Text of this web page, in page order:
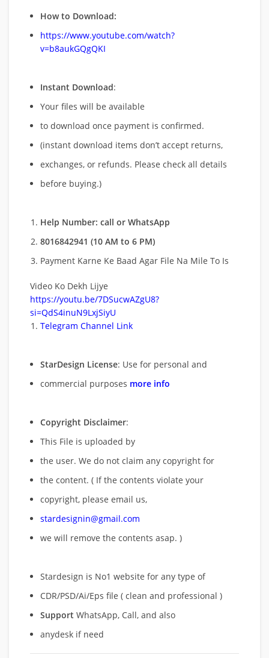
How to Download:
https://www.youtube.com/watch?
v=b8aukGQgQKI
Instant Download:
Your files will be available
to download once payment is confirmed.
(instant download items don’t accept returns,
exchanges, or refunds. Please check all details
before buying.)
Help Number: call or WhatsApp
8016842941 (10 AM to 6 PM)
Payment Karne Ke Baad Agar File Na Mile To Is
Video Ko Dekh Lijye
https://youtu.be/7DSucwAZgU8?
si=QdS4inuN9LxjSiyU
Telegram Channel Link
StarDesign License: Use for personal and
commercial purposes more info
Copyright Disclaimer:
This File is uploaded by
the user. We do not claim any copyright for
the content. ( If the contents violate your
copyright, please email us,
stardesignin@gmail.com
we will remove the contents asap. )
Stardesign is No1 website for any type of
CDR/PSD/Ai/Eps file ( clean and professional )
Support WhatsApp, Call, and also
anydesk if need